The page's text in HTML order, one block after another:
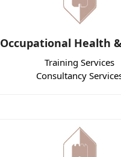
Occupational Health
Training Services
Consultancy